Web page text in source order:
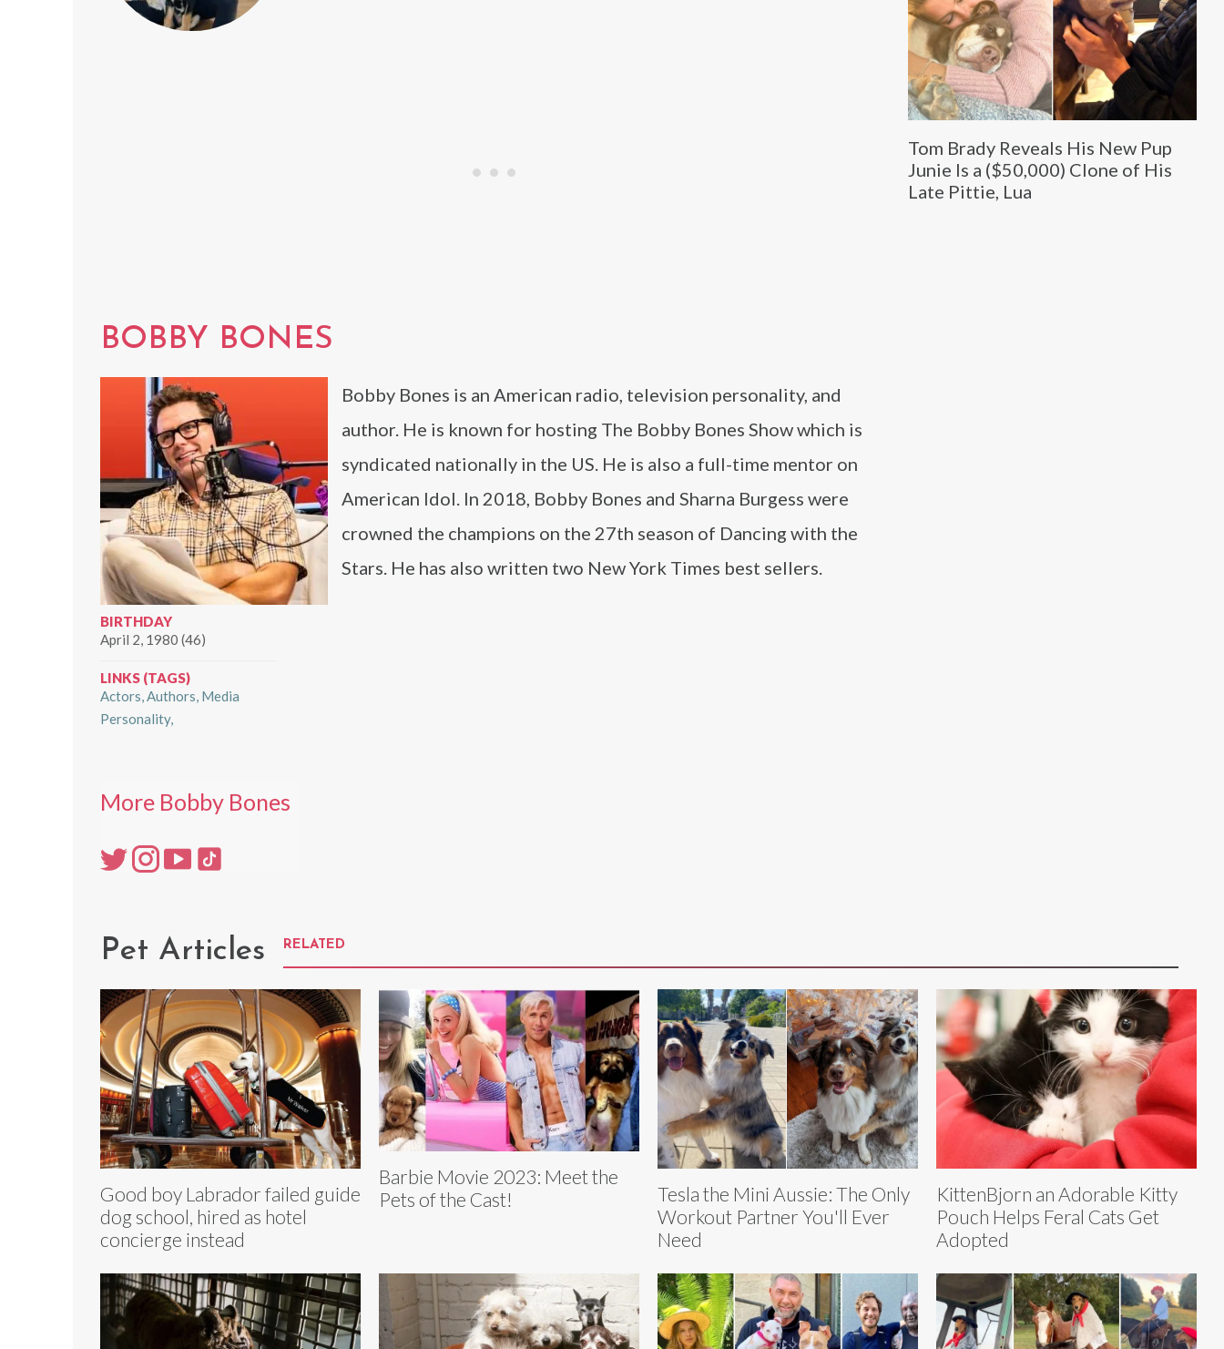
Tom Brady Reveals His New Pup
Junie Is a ($50,000) Clone of His
Late Pittie, Lua
BOBBY BONES
BIRTHDAY
April 2, 1980 (46)
LINKS (TAGS)
Actors Authors Media
Personality
Bobby Bones is an American radio, television personality, and
author. He is known for hosting The Bobby Bones Show which is
syndicated nationally in the US. He is also a full-time mentor on
American Idol. In 2018, Bobby Bones and Sharna Burgess were
crowned the champions on the 27th season of Dancing with the
Stars. He has also written two New York Times best sellers.
More Bobby Bones
Pet Articles RELATED
Good boy Labrador failed guide
dog school, hired as hotel
concierge instead
Barbie Movie 2023: Meet the
Pets of the Cast!
Tesla the Mini Aussie: The Only
Workout Partner You'll Ever
Need
KittenBjorn an Adorable Kitty
Pouch Helps Feral Cats Get
Adopted